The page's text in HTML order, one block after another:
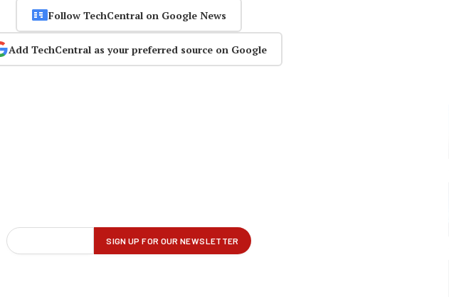
Follow TechCentral on Google News
Add TechCentral as your preferred source on Google